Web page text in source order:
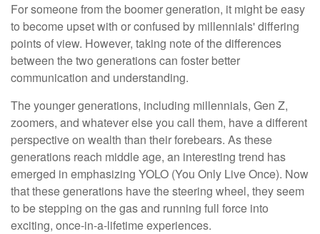
For someone from the boomer generation, it might be easy
to become upset with or confused by millennials' differing
points of view. However, taking note of the differences
between the two generations can foster better
communication and understanding.
The younger generations, including millennials, Gen Z,
zoomers, and whatever else you call them, have a different
perspective on wealth than their forebears. As these
generations reach middle age, an interesting trend has
emerged in emphasizing YOLO (You Only Live Once). Now
that these generations have the steering wheel, they seem
to be stepping on the gas and running full force into
exciting, once-in-a-lifetime experiences.